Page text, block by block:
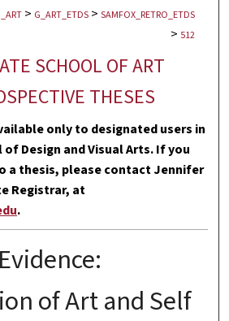
Commons Network™
> G_ART_ETDS > SAMFOX_RETRO_ETDS
> 512
SCHOOL OF ART
THESES
only to designated users in
of Design and Visual Arts. If you
a thesis, please contact Jennifer
Registrar, at
.
of Art and Self